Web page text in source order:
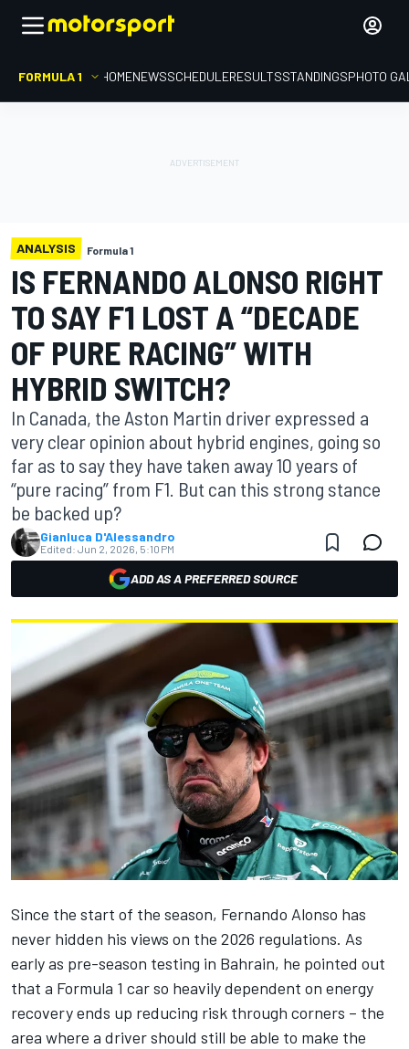
FORMULA 1 HOMENEWSSCHEDULERESULTSSTANDINGSPHOTO
ANALYSIS Formula 1
IS FERNANDO ALONSO RIGHT
TO SAY F1 LOST A “DECADE
OF PURE RACING” WITH
HYBRID SWITCH?
In Canada, the Aston Martin driver expressed a
very clear opinion about hybrid engines, going so
far as to say they have taken away 10 years of
“pure racing” from F1. But can this strong stance
be backed up?
Gianluca D'Alessandro
Edited: Jun 2, 2026, 5:10 PM
ADD AS A PREFERRED SOURCE
Since the start of the season, Fernando Alonso has
never hidden his views on the 2026 regulations. As
early as pre-season testing in Bahrain, he pointed out
that a Formula 1 car so heavily dependent on energy
recovery ends up reducing risk through corners – the
area where a driver should still be able to make the